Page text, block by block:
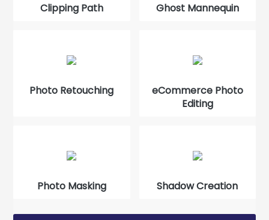
Clipping Path Ghost Mannequin
Photo Retouching
eCommerce Photo
Editing
Photo Masking Shadow Creation